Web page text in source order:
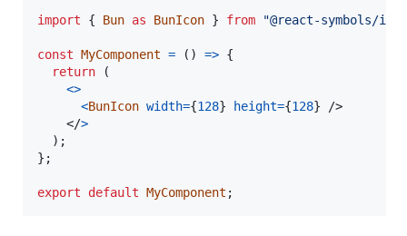
import { Bun as BunIcon } from "@react-symbols/
const MyComponent = ( ) => {
return
(
<>
<BunIcon width={128} height={128}
/>
</>
) ;
} ;
export default MyComponent ;